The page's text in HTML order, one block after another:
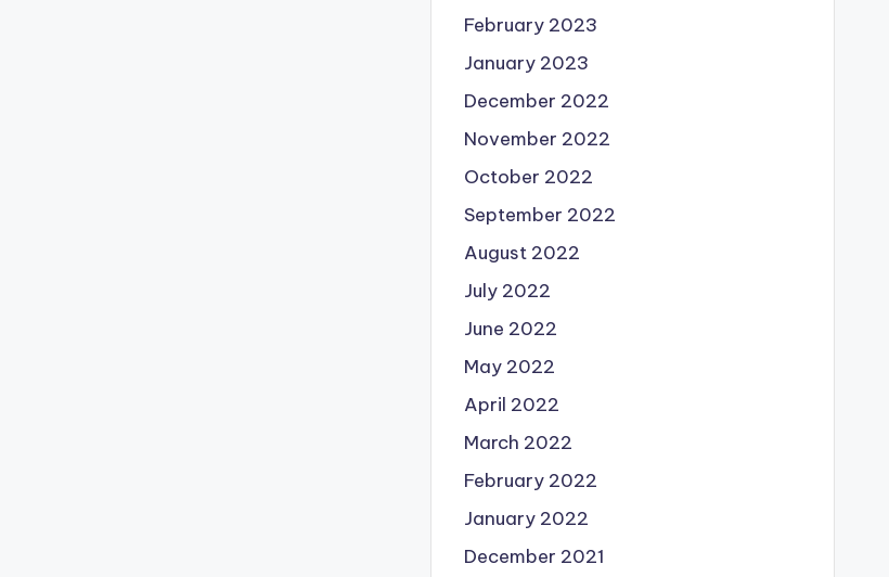
February 2023
January 2023
December 2022
November 2022
October 2022
September 2022
August 2022
July 2022
June 2022
May 2022
April 2022
March 2022
February 2022
January 2022
December 2021